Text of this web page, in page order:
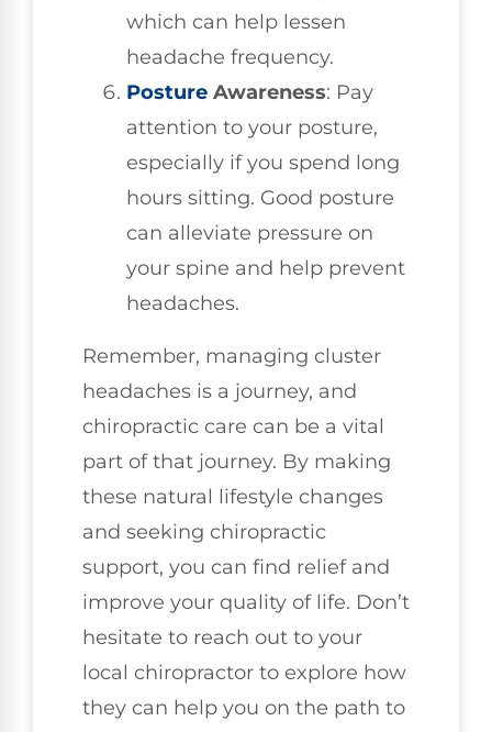
which can help lessen
headache frequency.
Posture Awareness: Pay
attention to your posture,
especially if you spend long
hours sitting. Good posture
can alleviate pressure on
your spine and help prevent
headaches.
Remember, managing cluster
headaches is a journey, and
chiropractic care can be a vital
part of that journey. By making
these natural lifestyle changes
and seeking chiropractic
support, you can find relief and
improve your quality of life. Don’t
hesitate to reach out to your
local chiropractor to explore how
they can help you on the path to